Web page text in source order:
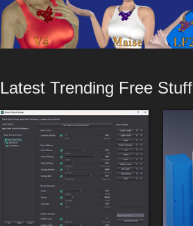
Figures
Themes
Latest Trending Free Stuff